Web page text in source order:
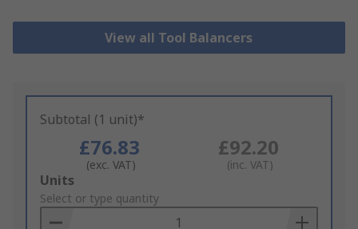
View all Tool Balancers
Subtotal (1 unit)*
£76.83
(exc. VAT)
£92.20
(inc. VAT)
Add
to
Basket
Units
Select or type quantity